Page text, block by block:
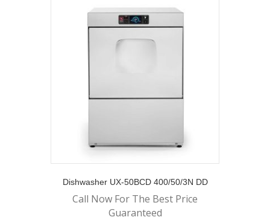
Dishwasher UX-50BCD 400/50/3N DD
Call Now For The Best Price
Guaranteed